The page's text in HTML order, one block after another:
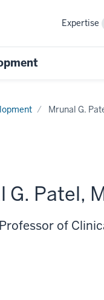
Expertise
Mrunal G.
G. Patel,
of